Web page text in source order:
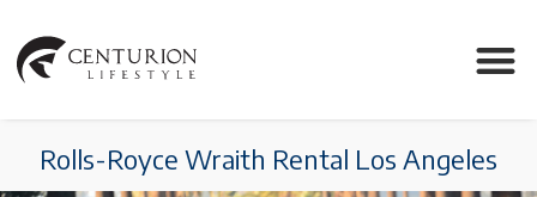
Rolls-Royce Wraith Rental Los Angeles